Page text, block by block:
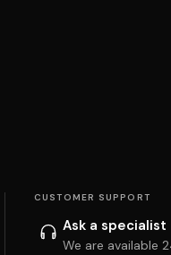
CUSTOMER SUPPORT
Ask a specialist
We are available